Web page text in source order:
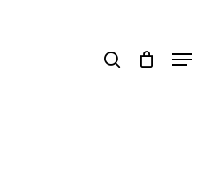
Menu